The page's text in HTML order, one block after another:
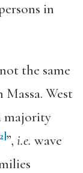
in
the same
West
majority
”, i.e. wave